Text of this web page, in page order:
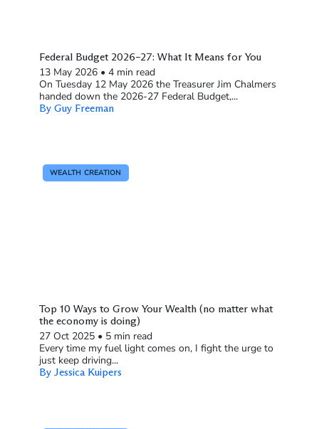
Federal Budget 2026–27: What It Means for You
13 May 2026 • 4 min read
On Tuesday 12 May 2026 the Treasurer Jim Chalmers
handed down the 2026-27 Federal Budget,...
By Guy Freeman
WEALTH CREATION
Top 10 Ways to Grow Your Wealth (no matter what
the economy is doing)
27 Oct 2025 • 5 min read
Every time my fuel light comes on, I fight the urge to
just keep driving...
By Jessica Kuipers